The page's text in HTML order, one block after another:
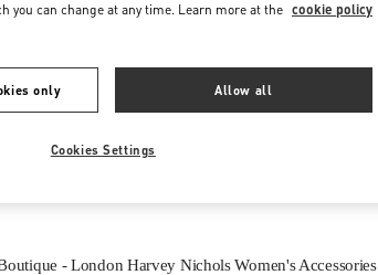
- London Harvey Nichols Women's Accessories
you can change at any time. Learn more at the cookie policy
only Allow all
Cookies Settings